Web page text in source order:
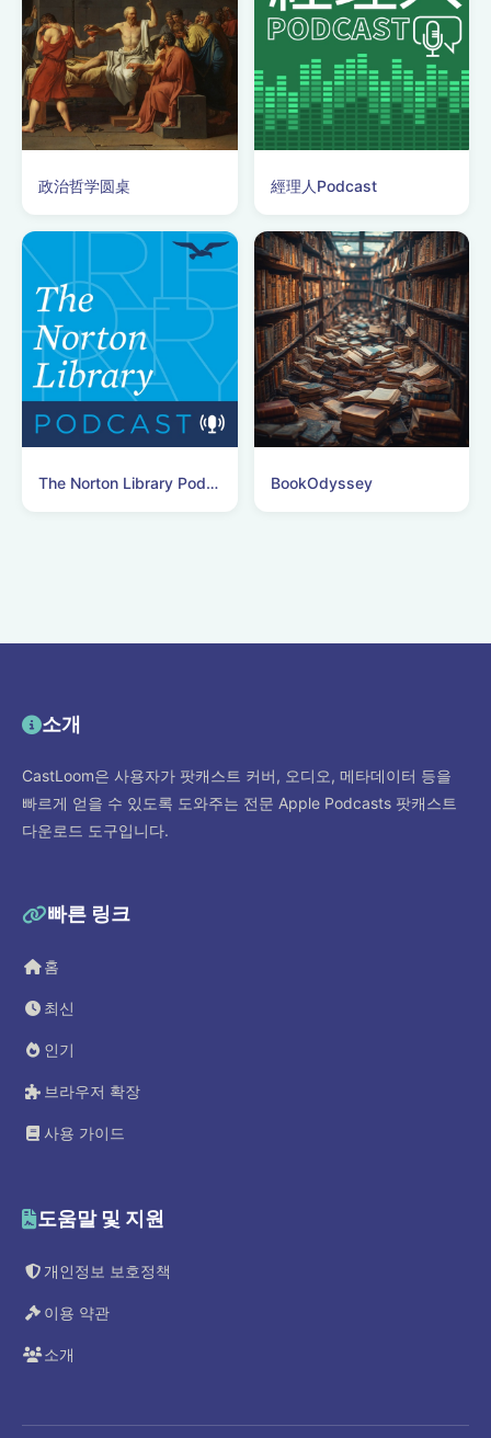
政治哲学圆桌 經理人Podcast
The Norton Library Podcast BookOdyssey
소개
CastLoom은 사용자가 팟캐스트 커버, 오디오, 메타데이터 등을
빠르게 얻을 수 있도록 도와주는 전문 Apple Podcasts 팟캐스트
다운로드 도구입니다.
빠른 링크
홈
최신
인기
브라우저 확장
사용 가이드
도움말 및 지원
개인정보 보호정책
이용 약관
소개